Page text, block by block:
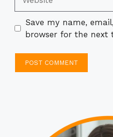
Save my name,
browser for the next